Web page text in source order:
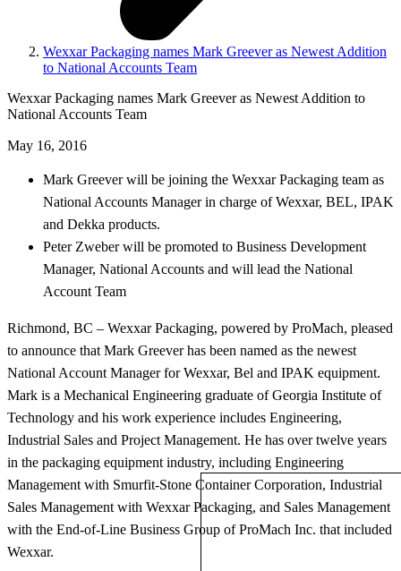
Wexxar Packaging names Mark Greever as Newest Addition
to National Accounts Team
Wexxar Packaging names Mark Greever as Newest Addition to
National Accounts Team
May 16, 2016
Mark Greever will be joining the Wexxar Packaging team as
National Accounts Manager in charge of Wexxar, BEL, IPAK
and Dekka products.
Peter Zweber will be promoted to Business Development
Manager, National Accounts and will lead the National
Account Team
Richmond, BC – Wexxar Packaging, powered by ProMach, pleased
to announce that Mark Greever has been named as the newest
National Account Manager for Wexxar, Bel and IPAK equipment.
Mark is a Mechanical Engineering graduate of Georgia Institute of
Technology and his work experience includes Engineering,
Industrial Sales and Project Management. He has over twelve years
in the packaging equipment industry, including Engineering
Management with Smurfit-Stone Container Corporation, Industrial
Sales Management with Wexxar Packaging, and Sales Management
with the End-of-Line Business Group of ProMach Inc. that included
Wexxar.